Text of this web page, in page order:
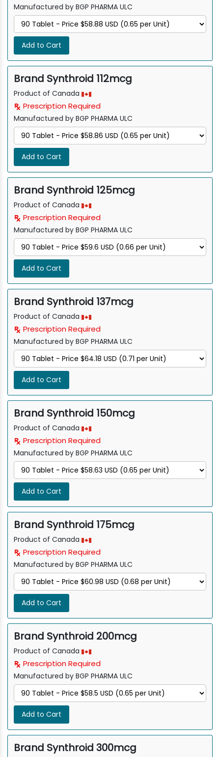
Manufactured by BGP PHARMA ULC
Add to Cart
Brand Synthroid 112mcg
Product of Canada
Prescription Required
Manufactured by BGP PHARMA ULC
Add to Cart
Brand Synthroid 125mcg
Product of Canada
Prescription Required
Manufactured by BGP PHARMA ULC
Add to Cart
Brand Synthroid 137mcg
Product of Canada
Prescription Required
Manufactured by BGP PHARMA ULC
Add to Cart
Brand Synthroid 150mcg
Product of Canada
Prescription Required
Manufactured by BGP PHARMA ULC
Add to Cart
Brand Synthroid 175mcg
Product of Canada
Prescription Required
Manufactured by BGP PHARMA ULC
Add to Cart
Brand Synthroid 200mcg
Product of Canada
Prescription Required
Manufactured by BGP PHARMA ULC
Add to Cart
Brand Synthroid 300mcg